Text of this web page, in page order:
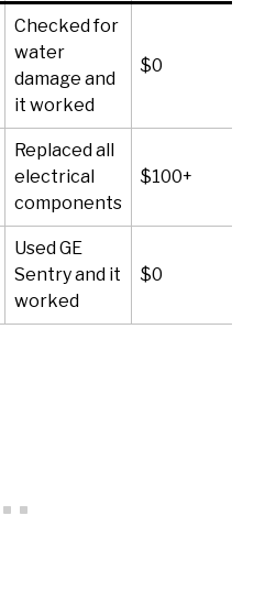
Checked for
water
damage and
it worked
$0
Replaced all
electrical
components
$100+
Used GE
Sentry and it
worked
$0